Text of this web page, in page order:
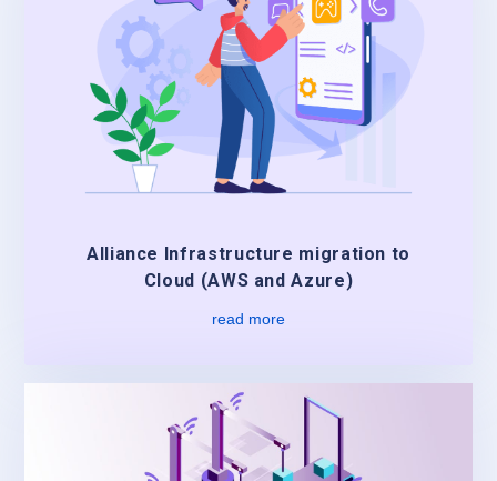
Alliance Infrastructure migration to
Cloud (AWS and Azure)
read more